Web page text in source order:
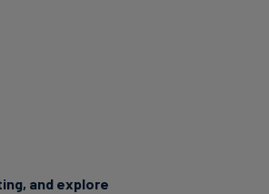
and explore